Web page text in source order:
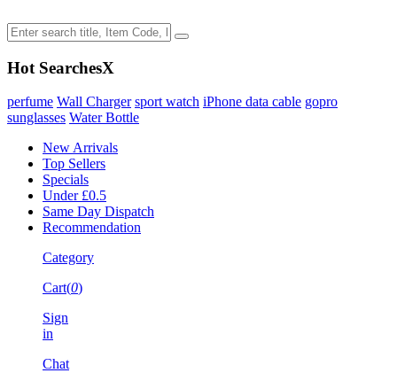
Hot SearchesX
perfume Wall Charger sport watch iPhone data cable gopro
sunglasses Water Bottle
New Arrivals
Top Sellers
Specials
Under £0.5
Same Day Dispatch
Recommendation
Category
Cart(0)
Sign
in
Chat